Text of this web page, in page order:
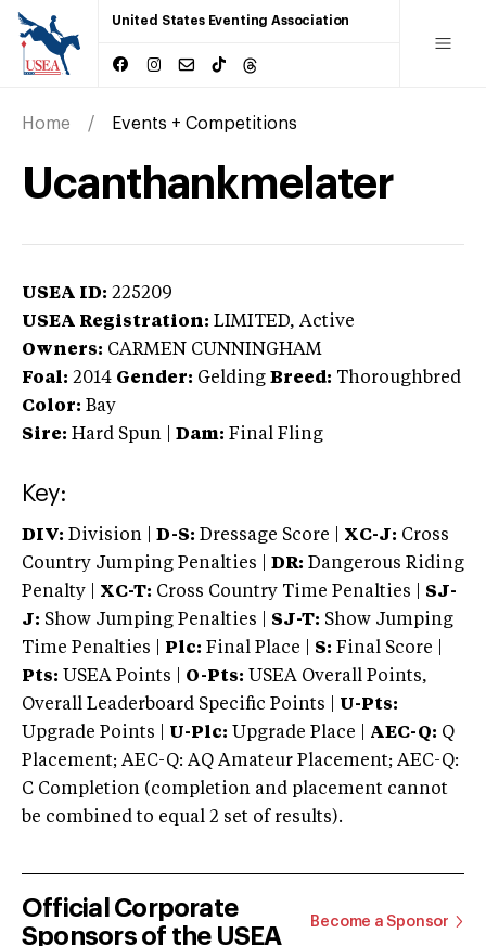
United States Eventing Association
Home Events + Competitions
Ucanthankmelater
USEA ID: 225209
USEA Registration: LIMITED, Active
Owners: CARMEN CUNNINGHAM
Foal: 2014 Gender: Gelding Breed: Thoroughbred
Color: Bay
Sire: Hard Spun Dam: Final Fling
Key:
DIV: Division | D-S: Dressage Score | XC-J: Cross
Country Jumping Penalties |
DR: Dangerous Riding
Penalty | XC-T: Cross Country Time Penalties | SJ-
J: Show Jumping Penalties | SJ-T: Show Jumping
Time Penalties |
Plc: Final Place | S: Final Score |
Pts: USEA Points | O-Pts: USEA Overall Points,
Overall Leaderboard Specific Points | U-Pts:
Upgrade Points | U-Plc: Upgrade Place | AEC-Q: Q
Placement; AEC-Q: AQ Amateur Placement; AEC-Q:
C Completion (completion and placement cannot
be combined to equal 2 set of results).
Official Corporate
Sponsors of the USEA
Become a Sponsor